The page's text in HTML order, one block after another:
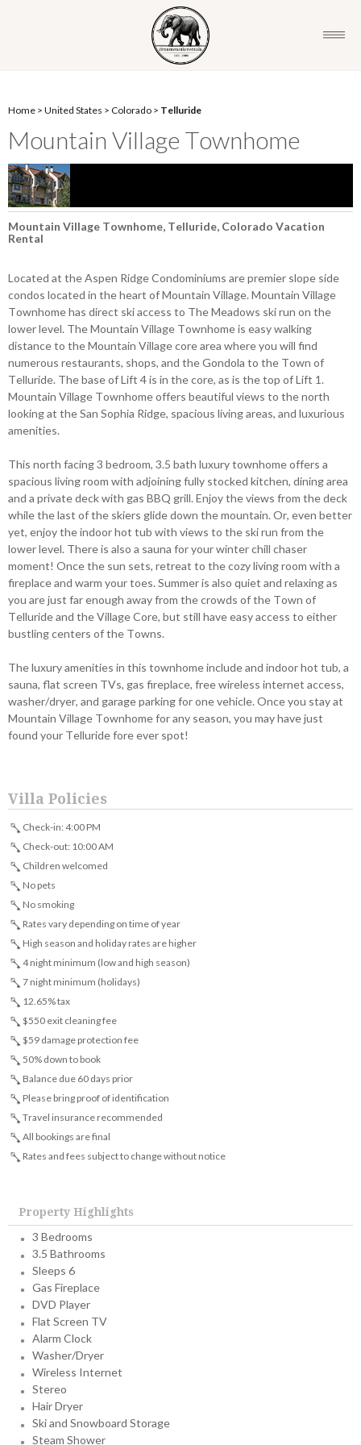
Home > United States > Colorado > Telluride
Mountain Village Townhome
Mountain Village Townhome, Telluride, Colorado Vacation
Rental
Located at the Aspen Ridge Condominiums are premier slope side
condos located in the heart of Mountain Village. Mountain Village
Townhome has direct ski access to The Meadows ski run on the
lower level. The Mountain Village Townhome is easy walking
distance to the Mountain Village core area where you will find
numerous restaurants, shops, and the Gondola to the Town of
Telluride. The base of Lift 4 is in the core, as is the top of Lift 1.
Mountain Village Townhome offers beautiful views to the north
looking at the San Sophia Ridge, spacious living areas, and luxurious
amenities.
This north facing 3 bedroom, 3.5 bath luxury townhome offers a
spacious living room with adjoining fully stocked kitchen, dining area
and a private deck with gas BBQ grill. Enjoy the views from the deck
while the last of the skiers glide down the mountain. Or, even better
yet, enjoy the indoor hot tub with views to the ski run from the
lower level. There is also a sauna for your winter chill chaser
moment! Once the sun sets, retreat to the cozy living room with a
fireplace and warm your toes. Summer is also quiet and relaxing as
you are just far enough away from the crowds of the Town of
Telluride and the Village Core, but still have easy access to either
bustling centers of the Towns.
The luxury amenities in this townhome include and indoor hot tub, a
sauna, flat screen TVs, gas fireplace, free wireless internet access,
washer/dryer, and garage parking for one vehicle. Once you stay at
Mountain Village Townhome for any season, you may have just
found your Telluride fore ever spot!
Villa Policies
Check-in: 4:00 PM
Check-out: 10:00 AM
Children welcomed
No pets
No smoking
Rates vary depending on time of year
High season and holiday rates are higher
4 night minimum (low and high season)
7 night minimum (holidays)
12.65% tax
$550 exit cleaning fee
$59 damage protection fee
50% down to book
Balance due 60 days prior
Please bring proof of identification
Travel insurance recommended
All bookings are final
Rates and fees subject to change without notice
Property Highlights
3 Bedrooms
3.5 Bathrooms
Sleeps 6
Gas Fireplace
DVD Player
Flat Screen TV
Alarm Clock
Washer/Dryer
Wireless Internet
Stereo
Hair Dryer
Ski and Snowboard Storage
Steam Shower